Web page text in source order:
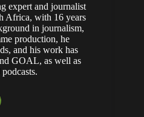
expert and journalist
Africa, with 16 years
in journalism,
production, he
and his work has
GOAL, as well as